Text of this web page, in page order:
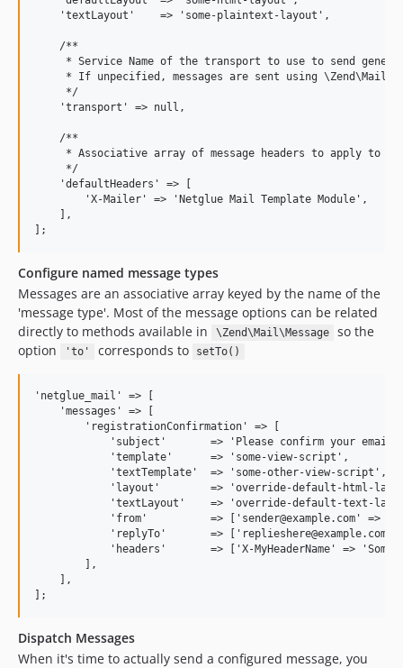
    'textLayout'    => 'some-plaintext-layout',
    /**
* Service Name of the transport to use to send
* If unpecified, messages are sent using
     */
    'transport' => null,
    /**
* Associative array of message headers to apply to
     */
    'defaultHeaders' => [
        'X-Mailer' => 'Netglue Mail Template Module',
    ],
Configure named message types
Messages are an associative array keyed by the name of the
'message type'. Most of the message options can be related
directly to methods available in
\Zend\Mail\Message
so the
option
'to' corresponds to setTo()
'netglue_mail' => [
    'messages' => [
        'registrationConfirmation' => [
'subject'       => 'Please confirm your email
            'template'      => 'some-view-script',
            'textTemplate'  => 'some-other-view-script',
'layout'        => 'override-default-html-
'textLayout'    => 'override-default-text-
'from'          => ['sender@example.com' =>
'replyTo'       => ['replieshere@example.com'
'headers'       => ['X-MyHeaderName' => 'Some
        ],
    ],
Dispatch Messages
When it's time to actually send a configured message, you